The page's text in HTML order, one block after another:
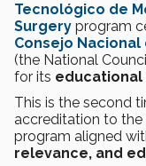
Tecnológico de
Surgery program
Consejo
(the National
for its educational
This is the second
accreditation to
program aligned
relevance, and